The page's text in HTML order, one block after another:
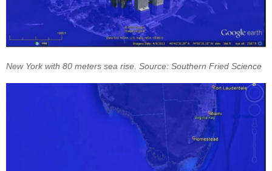
New York with 80 meters sea rise. Source: Southern Fried Science